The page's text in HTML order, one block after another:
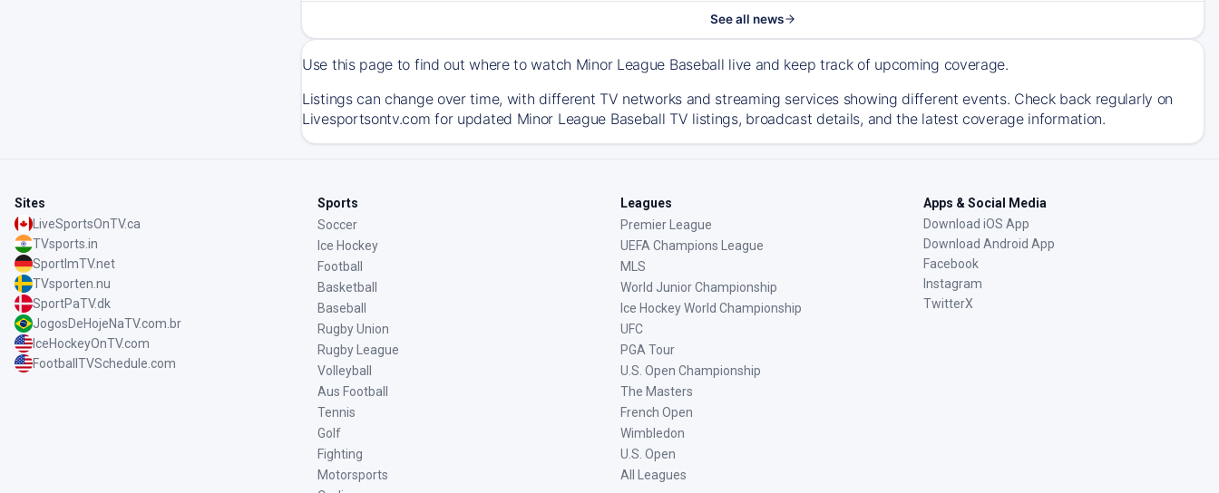
See all news
Use this page to find out where to watch Minor League Baseball live and keep track of upcoming coverage.
Listings can change over time, with different TV networks and streaming services showing different events. Check back regularly on
Livesportsontv.com for updated Minor League Baseball TV listings, broadcast details, and the latest coverage information.
Sites
LiveSportsOnTV.ca
TVsports.in
SportImTV.net
TVsporten.nu
SportPaTV.dk
JogosDeHojeNaTV.com.br
IceHockeyOnTV.com
FootballTVSchedule.com
Sports
Soccer
Ice Hockey
Football
Basketball
Baseball
Rugby Union
Rugby League
Volleyball
Aus Football
Tennis
Golf
Fighting
Motorsports
Leagues
Premier League
UEFA Champions League
MLS
World Junior Championship
Ice Hockey World Championship
UFC
PGA Tour
U.S. Open Championship
The Masters
French Open
Wimbledon
U.S. Open
All Leagues
Apps & Social Media
Download iOS App
Download Android App
Facebook
Instagram
TwitterX